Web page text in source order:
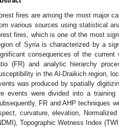
fires are among the most major
various sources using statistical
fires, which is one of the most
of Syria is characterized by a
consequences of the
(FR) and analytic hierarchy
in the Al-Draikich region,
was produced by spatially
events were divided into a
FR and AHP techniques
curvature, elevation,
Topographic Wetness Index